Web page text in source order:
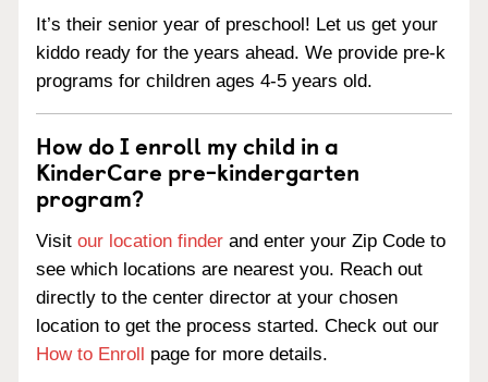
It’s their senior year of preschool! Let us get your
kiddo ready for the years ahead. We provide pre-k
programs for children ages 4-5 years old.
How do I enroll my child in a
KinderCare pre-kindergarten
program?
Visit our location finder and enter your Zip Code to
see which locations are nearest you. Reach out
directly to the center director at your chosen
location to get the process started. Check out our
How to Enroll page for more details.